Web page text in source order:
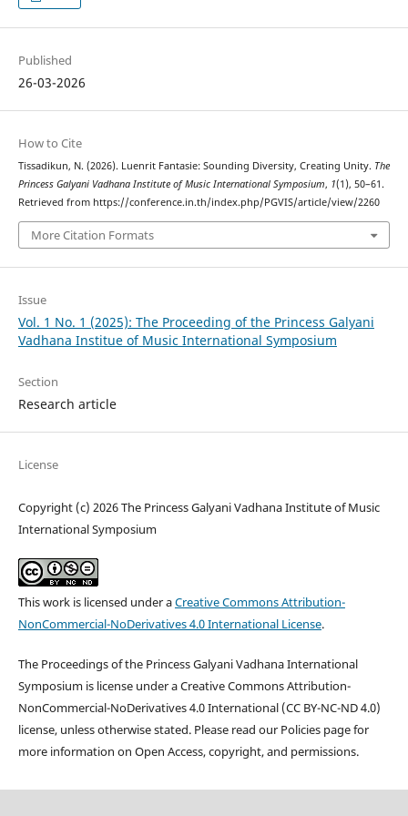
Published
26-03-2026
How to Cite
Tissadikun, N. (2026). Luenrit Fantasie: Sounding Diversity, Creating Unity. The
Princess Galyani Vadhana Institute of Music International Symposium, 1(1), 50–61.
Retrieved from https://conference.in.th/index.php/PGVIS/article/view/2260
More Citation Formats
Issue
Vol. 1 No. 1 (2025): The Proceeding of the Princess Galyani
Vadhana Institue of Music International Symposium
Section
Research article
License
Copyright (c) 2026 The Princess Galyani Vadhana Institute of Music
International Symposium
This work is licensed under aCreative Commons Attribution-
NonCommercial-NoDerivatives 4.0 International License.
The Proceedings of the Princess Galyani Vadhana International
Symposium is license under a Creative Commons Attribution-
NonCommercial-NoDerivatives 4.0 International (CC BY-NC-ND 4.0)
license, unless otherwise stated. Please read our Policies page for
more information on Open Access, copyright, and permissions.